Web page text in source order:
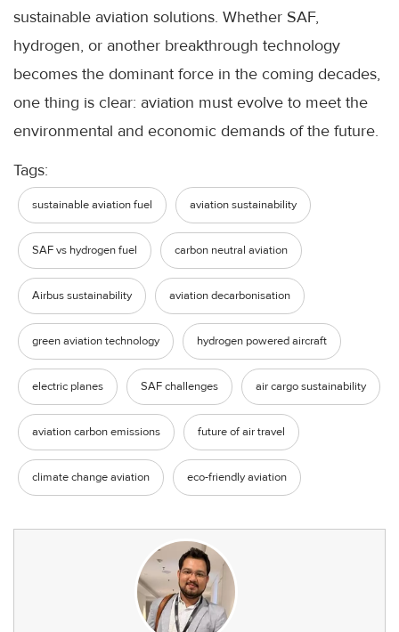
sustainable aviation solutions. Whether SAF,
hydrogen, or another breakthrough technology
becomes the dominant force in the coming decades,
one thing is clear: aviation must evolve to meet the
environmental and economic demands of the future.
Tags:
sustainable aviation fuel aviation sustainability
SAF vs hydrogen fuel carbon neutral aviation
Airbus sustainability aviation decarbonisation
green aviation technology hydrogen powered aircraft
electric planes SAF challenges air cargo sustainability
aviation carbon emissions future of air travel
climate change aviation eco-friendly aviation